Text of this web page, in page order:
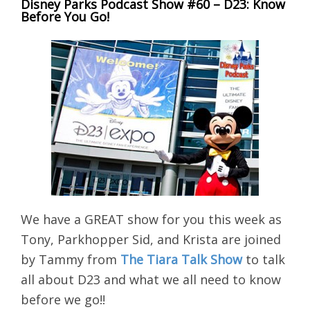
Disney Parks Podcast Show #60 – D23: Know
Before You Go!
We have a GREAT show for you this week as
Tony, Parkhopper Sid, and Krista are joined
by Tammy from The Tiara Talk Showto talk
all about D23 and what we all need to know
before we go!!